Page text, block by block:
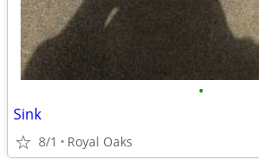
•
Sink
8/1 Royal Oaks